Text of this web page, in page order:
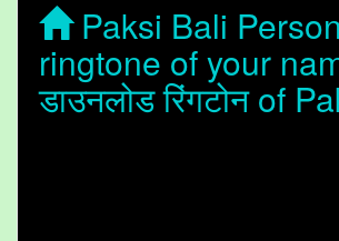
Paksi Bali
ringtone of your
डाउनलोड रिंगटोन of